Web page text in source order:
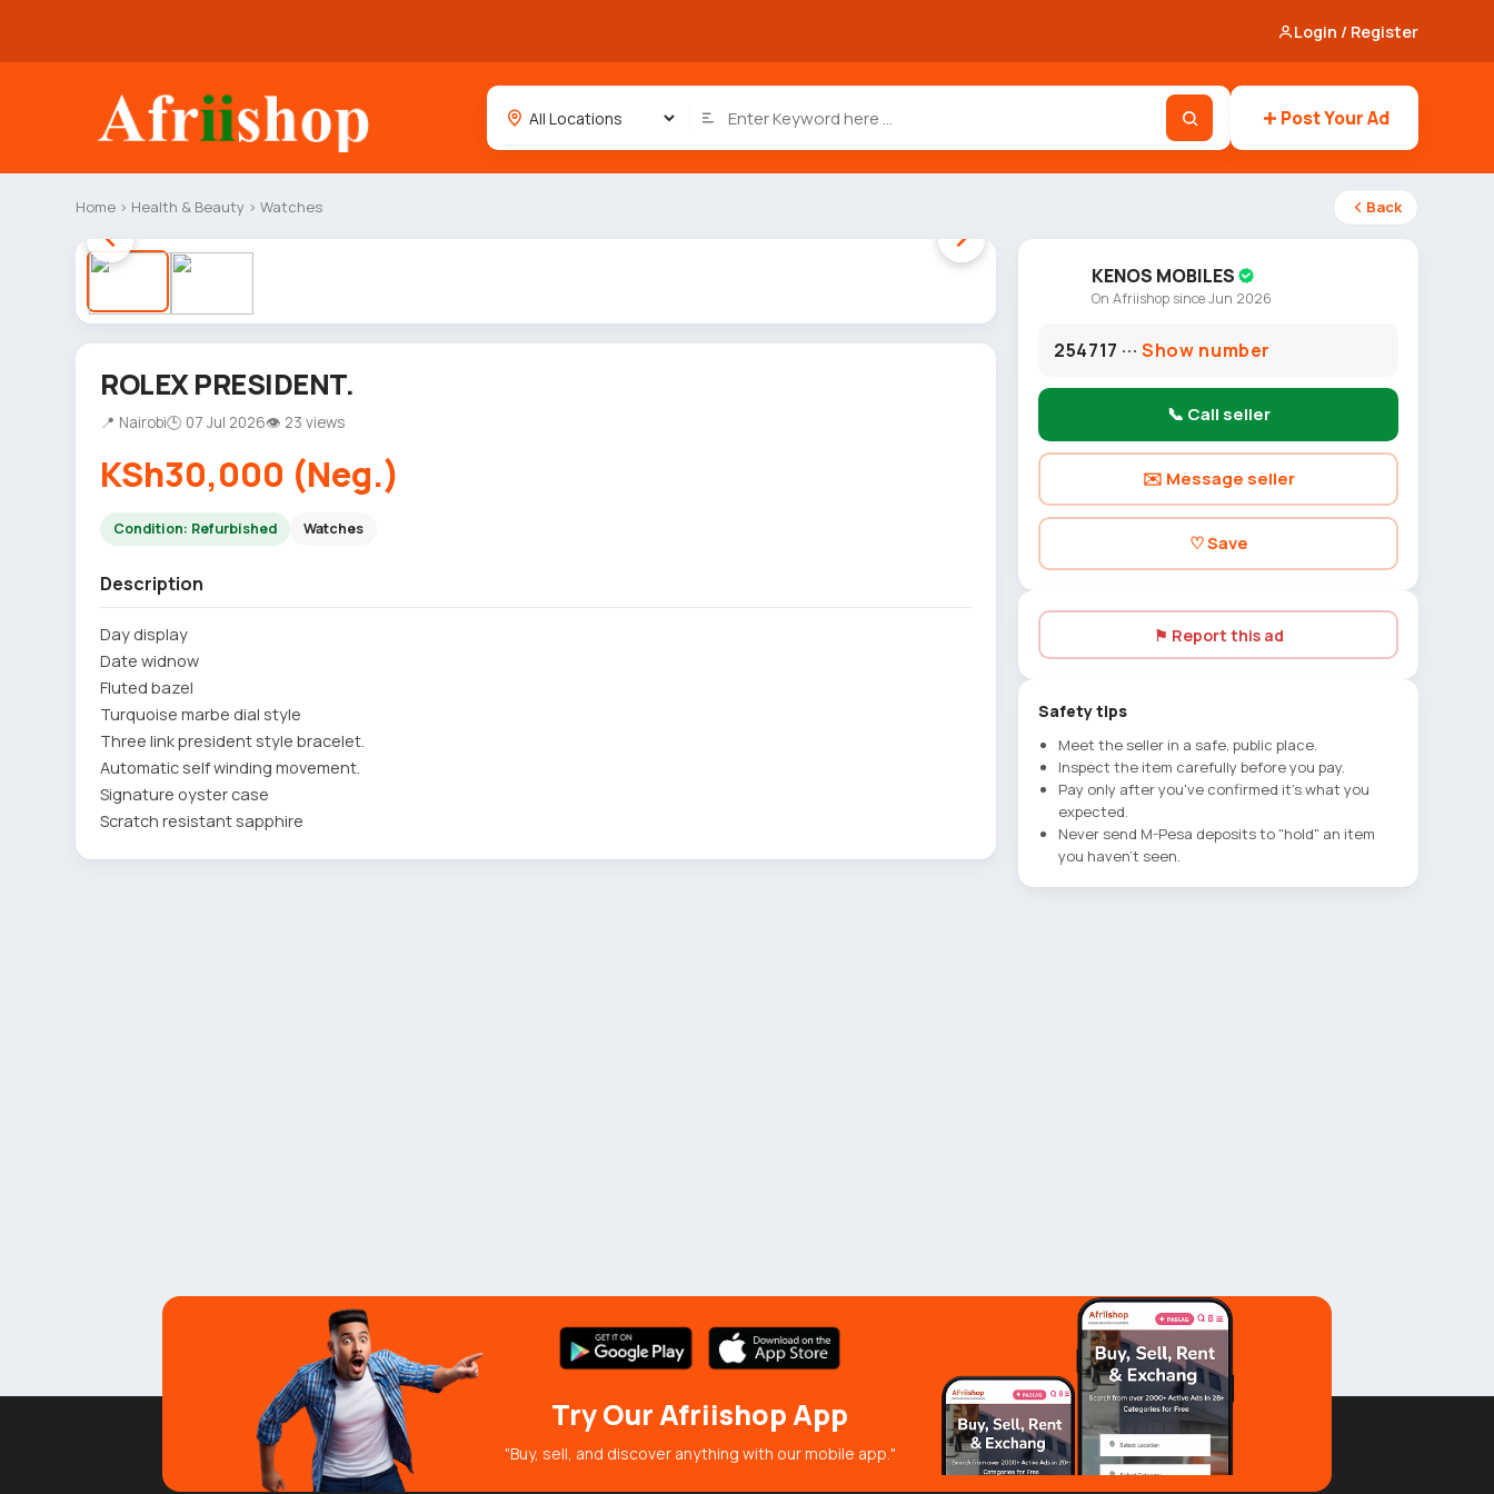
Login / Register
Post Your Ad
Home › Health & Beauty › Watches Back
ROLEX PRESIDENT.
📍 Nairobi🕒 07 Jul 2026👁 23 views
KSh30,000 (Neg.)
Condition: Refurbished Watches
Description
Day display
Date widnow
Fluted bazel
Turquoise marbe dial style
Three link president style bracelet.
Automatic self winding movement.
Signature oyster case
Scratch resistant sapphire
KENOS MOBILES
On Afriishop since Jun 2026
254717 ···Show number
📞 Call seller
✉️ Message seller
♡ Save
⚑ Report this ad
Safety tips
Meet the seller in a safe, public place.
Inspect the item carefully before you pay.
Pay only after you've confirmed it's what you
expected.
Never send M-Pesa deposits to "hold" an item
you haven't seen.
Try Our Afriishop App
"Buy, sell, and discover anything with our mobile app."